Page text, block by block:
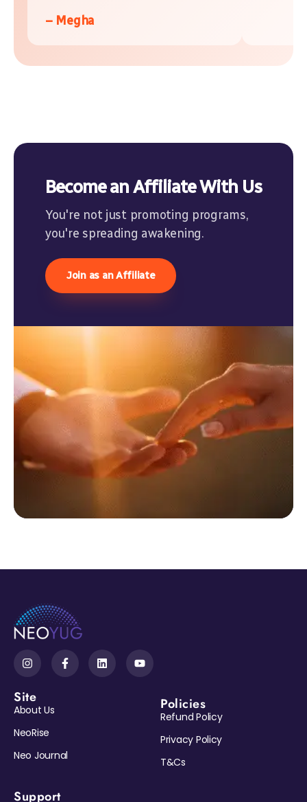
– Megha
Become an Affiliate With Us
You're not just promoting programs,
you're spreading awakening.
Join as an Affiliate
Site
About Us
NeoRise
Neo Journal
Policies
Refund Policy
Privacy Policy
T&Cs
Support